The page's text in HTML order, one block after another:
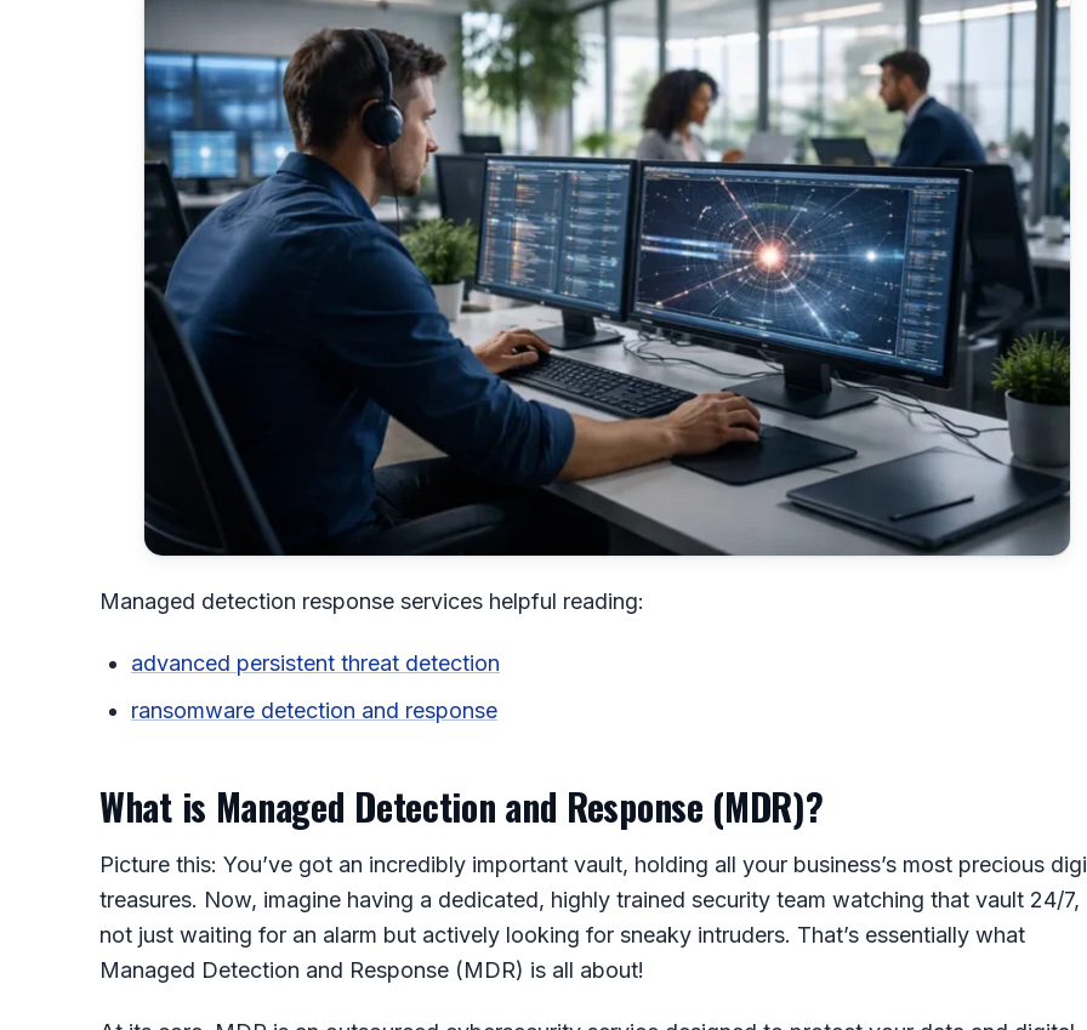
Managed detection response services helpful reading:
advanced persistent threat detection
ransomware detection and response
What is Managed Detection and Response (MDR)?
Picture this: You’ve got an incredibly important vault, holding all your business’s most precious
treasures. Now, imagine having a dedicated, highly trained security team watching that vault 24/7,
not just waiting for an alarm but actively looking for sneaky intruders. That’s essentially what
Managed Detection and Response (MDR) is all about!